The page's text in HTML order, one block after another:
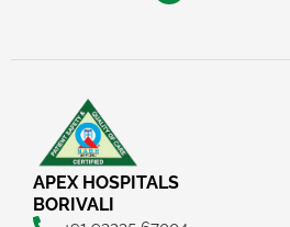
APEX HOSPITALS
BORIVALI